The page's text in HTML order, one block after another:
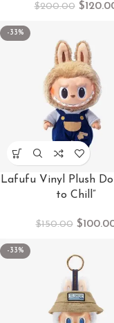
$200.00 $
-33%
Lafufu Vinyl Plush
to Chill”
$150.00 $
-33%